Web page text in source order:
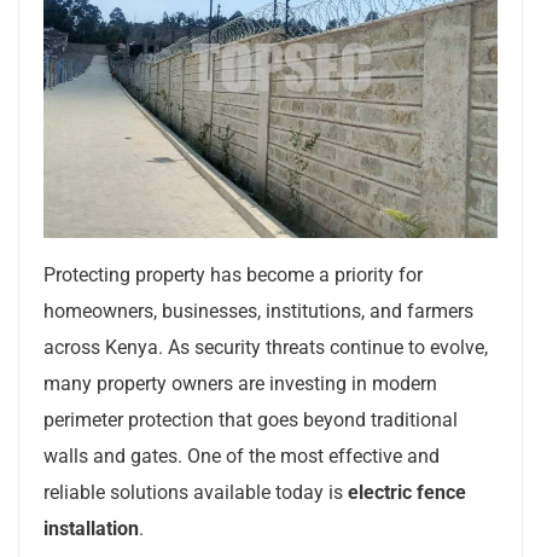
Protecting property has become a priority for
homeowners, businesses, institutions, and farmers
across Kenya. As security threats continue to evolve,
many property owners are investing in modern
perimeter protection that goes beyond traditional
walls and gates. One of the most effective and
reliable solutions available today is electric fence
installation.